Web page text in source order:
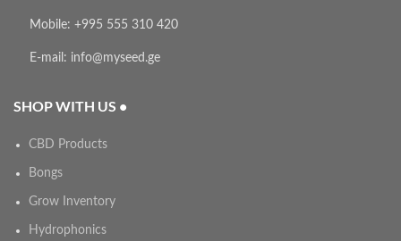
Mobile: +995 555 310 420
E-mail: info@myseed.ge
SHOP WITH US •
CBD Products
Bongs
Grow Inventory
Hydrophonics